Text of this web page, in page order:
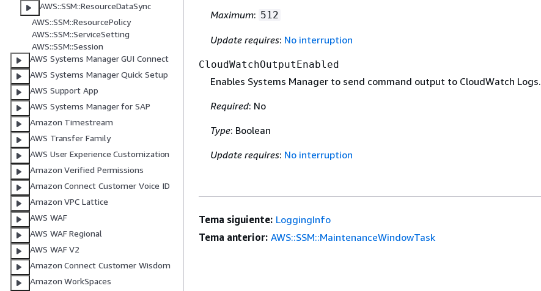
AWS::SSM::ResourceDataSync
AWS::SSM::ResourcePolicy
AWS::SSM::ServiceSetting
AWS::SSM::Session
AWS Systems Manager GUI Connect
AWS Systems Manager Quick Setup
AWS Support App
AWS Systems Manager for SAP
Amazon Timestream
AWS Transfer Family
AWS User Experience Customization
Amazon Verified Permissions
Amazon Connect Customer Voice ID
Amazon VPC Lattice
AWS WAF
AWS WAF Regional
AWS WAF V2
Amazon Connect Customer Wisdom
Amazon WorkSpaces
Maximum: 512
Update requires: No interruption
CloudWatchOutputEnabled
Enables Systems Manager to send command output to CloudWatch Logs.
Required: No
Type: Boolean
Update requires: No interruption
Tema siguiente: LoggingInfo
Tema anterior: AWS::SSM::MaintenanceWindowTask